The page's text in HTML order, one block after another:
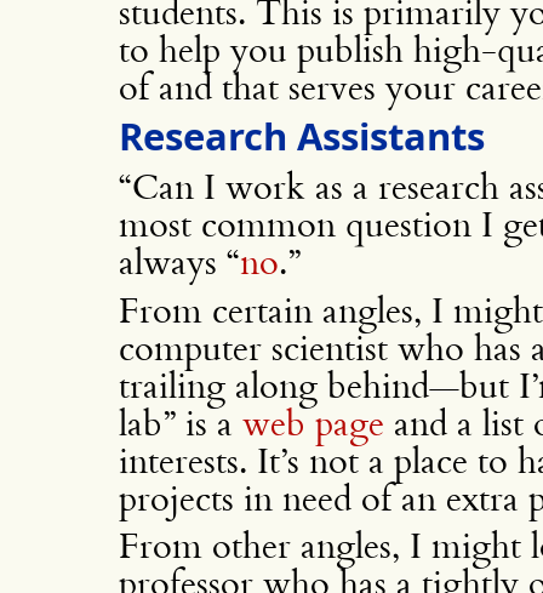
students. This is primarily
to help you publish high-
of and that serves your
Research Assistants
“Can I work as a research
most common question I
always “no.”
From certain angles, I
computer scientist who
trailing along behind—but
lab” is a web page and a list
interests. It’s not a place to
projects in need of an extra
From other angles, I
professor who has a tightly